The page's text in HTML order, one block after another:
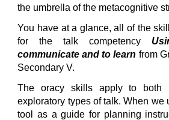
the umbrella of the metacognitive
You have at a glance, all of the
for the talk competency
communicate and to learn from
Secondary V.
The oracy skills apply to both
exploratory types of talk. When we
tool as a guide for planning